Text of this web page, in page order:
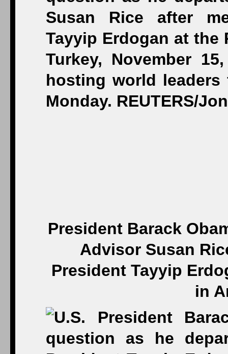
President Barack
Advisor Susan
President Tayyip
in